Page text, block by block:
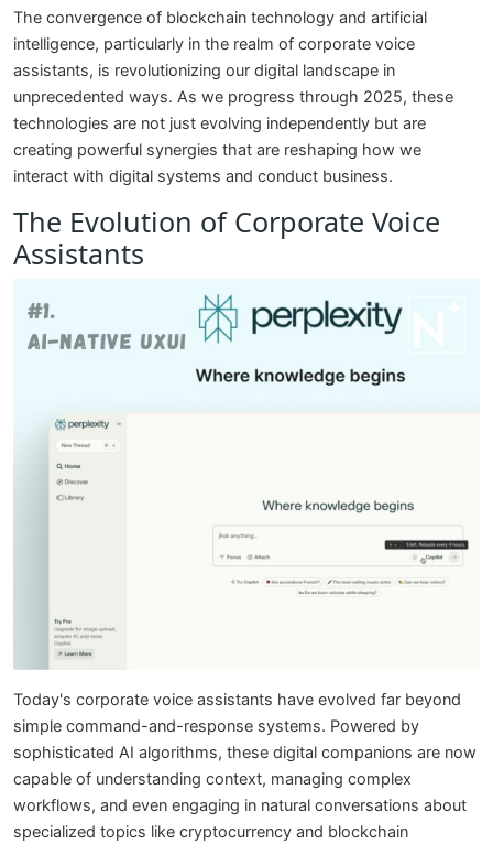
The convergence of blockchain technology and artificial
intelligence, particularly in the realm of corporate voice
assistants, is revolutionizing our digital landscape in
unprecedented ways. As we progress through 2025, these
technologies are not just evolving independently but are
creating powerful synergies that are reshaping how we
interact with digital systems and conduct business.
The Evolution of Corporate Voice
Assistants
Today's corporate voice assistants have evolved far beyond
simple command-and-response systems. Powered by
sophisticated AI algorithms, these digital companions are now
capable of understanding context, managing complex
workflows, and even engaging in natural conversations about
specialized topics like cryptocurrency and blockchain